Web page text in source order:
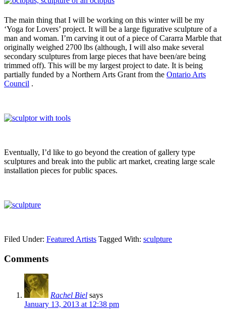
The main thing that I will be working on this winter will be my
‘Yoga for Lovers’ project. It will be a large figurative sculpture of a
man and woman. I’m carving it out of a piece of Cararra Marble that
originally weighed 2700 lbs (although, I will also make several
secondary sculptures from large pieces that have been/are being
trimmed off). This will be my largest project to date. It is being
partially funded by a Northern Arts Grant from the Ontario Arts
Council .
Eventually, I’d like to go beyond the creation of gallery type
sculptures and break into the public art market, creating large scale
installation pieces for public spaces.
Filed Under: Featured Artists Tagged With: sculpture
Comments
Rachel Biel says
January 13, 2013 at 12:38 pm